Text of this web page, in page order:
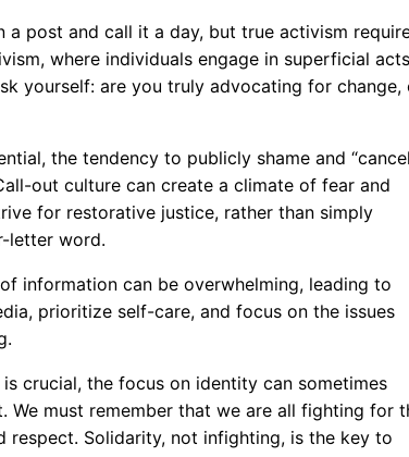
a post and call it a day, but true activism
where individuals engage in superficial acts
yourself: are you truly advocating for change,
the tendency to publicly shame and
out culture can create a climate of fear and
for restorative justice, rather than simply
letter word.
information can be overwhelming, leading to
prioritize self-care, and focus on the issues
crucial, the focus on identity can sometimes
must remember that we are all fighting for
respect. Solidarity, not infighting, is the key to